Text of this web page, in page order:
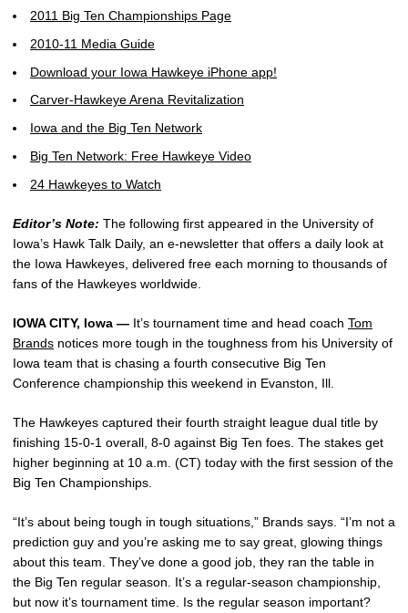
2011 Big Ten Championships Page
2010-11 Media Guide
Download your Iowa Hawkeye iPhone app!
Carver-Hawkeye Arena Revitalization
Iowa and the Big Ten Network
Big Ten Network: Free Hawkeye Video
24 Hawkeyes to Watch
Editor’s Note: The following first appeared in the University of
Iowa’s Hawk Talk Daily, an e-newsletter that offers a daily look at
the Iowa Hawkeyes, delivered free each morning to thousands of
fans of the Hawkeyes worldwide.
IOWA CITY, Iowa — It’s tournament time and head coach Tom
Brands notices more tough in the toughness from his University of
Iowa team that is chasing a fourth consecutive Big Ten
Conference championship this weekend in Evanston, Ill.
The Hawkeyes captured their fourth straight league dual title by
finishing 15-0-1 overall, 8-0 against Big Ten foes. The stakes get
higher beginning at 10 a.m. (CT) today with the first session of the
Big Ten Championships.
“It’s about being tough in tough situations,” Brands says. “I’m not a
prediction guy and you’re asking me to say great, glowing things
about this team. They’ve done a good job, they ran the table in
the Big Ten regular season. It’s a regular-season championship,
but now it’s tournament time. Is the regular season important?